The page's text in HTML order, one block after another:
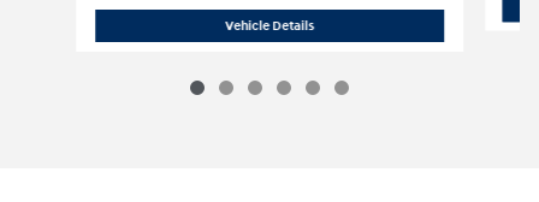
Vehicle Details2026 Hyundai Santa Fe Hybrid SE SUV